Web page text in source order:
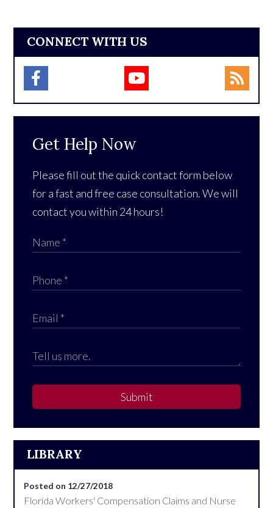
CONNECT WITH US
Get Help Now
Please fill out the quick contact form below
for a fast and free case consultation. We will
contact you within 24 hours!
Submit
LIBRARY
Posted on 12/27/2018
Florida Workers' Compensation Claims and Nurse